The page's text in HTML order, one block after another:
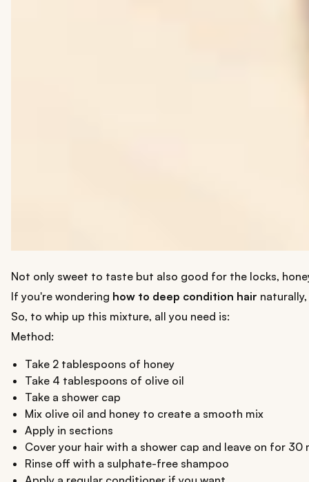
Not only sweet to taste but also good for the locks,
If you're wondering how to deep condition hair
So, to whip up this mixture, all you need is:
Method:
Take 2 tablespoons of honey
Take 4 tablespoons of olive oil
Take a shower cap
Mix olive oil and honey to create a smooth mix
Apply in sections
Cover your hair with a shower cap and leave on for 30
Rinse off with a sulphate-free shampoo